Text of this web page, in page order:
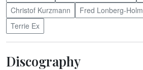
Christof Kurzmann
Fred Lonberg-Holm
Terrie Ex
Discography